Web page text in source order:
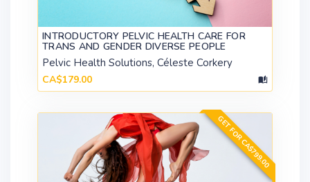
INTRODUCTORY PELVIC HEALTH CARE FOR
TRANS AND GENDER DIVERSE PEOPLE
Pelvic Health Solutions, Céleste Corkery
CA$179.00
GET FOR CA$799.00